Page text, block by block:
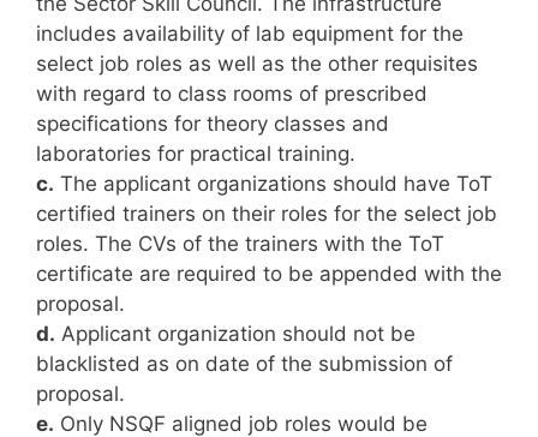
includes availability of lab equipment for the
select job roles as well as the other requisites
with regard to class rooms of prescribed
specifications for theory classes and
laboratories for practical training.
c. The applicant organizations should have ToT
certified trainers on their roles for the select job
roles. The CVs of the trainers with the ToT
certificate are required to be appended with the
proposal.
d. Applicant organization should not be
blacklisted as on date of the submission of
proposal.
e. Only NSQF aligned job roles would be